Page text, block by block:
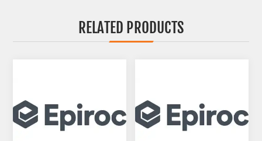
RELATED PRODUCTS